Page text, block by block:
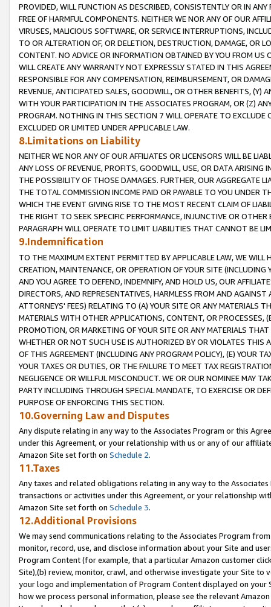
PROVIDED, WILL FUNCTION AS DESCRIBED, CONSISTENTLY OR IN
FREE OF HARMFUL COMPONENTS. NEITHER WE NOR ANY OF OUR
VIRUSES, MALICIOUS SOFTWARE, OR SERVICE INTERRUPTIONS,
TO OR ALTERATION OF, OR DELETION, DESTRUCTION, DAMAGE, OR
CONTENT. NO ADVICE OR INFORMATION OBTAINED BY YOU FROM
WILL CREATE ANY WARRANTY NOT EXPRESSLY STATED IN THIS
RESPONSIBLE FOR ANY COMPENSATION, REIMBURSEMENT, OR
REVENUE, ANTICIPATED SALES, GOODWILL, OR OTHER BENEFITS,
WITH YOUR PARTICIPATION IN THE ASSOCIATES PROGRAM, OR (Z)
PROGRAM. NOTHING IN THIS SECTION 7 WILL OPERATE TO
EXCLUDED OR LIMITED UNDER APPLICABLE LAW.
8.Limitations on Liability
NEITHER WE NOR ANY OF OUR AFFILIATES OR LICENSORS WILL BE
ANY LOSS OF REVENUE, PROFITS, GOODWILL, USE, OR DATA ARISING
THE POSSIBILITY OF THOSE DAMAGES. FURTHER, OUR AGGREGATE
THE TOTAL COMMISSION INCOME PAID OR PAYABLE TO YOU UNDER
WHICH THE EVENT GIVING RISE TO THE MOST RECENT CLAIM OF
THE RIGHT TO SEEK SPECIFIC PERFORMANCE, INJUNCTIVE OR
PARAGRAPH WILL OPERATE TO LIMIT LIABILITIES THAT CANNOT BE
9.Indemnification
TO THE MAXIMUM EXTENT PERMITTED BY APPLICABLE LAW, WE WILL
CREATION, MAINTENANCE, OR OPERATION OF YOUR SITE (INCLUDING
AND YOU AGREE TO DEFEND, INDEMNIFY, AND HOLD US, OUR
DIRECTORS, AND REPRESENTATIVES, HARMLESS FROM AND
ATTORNEYS' FEES) RELATING TO (A) YOUR SITE OR ANY MATERIALS
MATERIALS WITH OTHER APPLICATIONS, CONTENT, OR PROCESSES,
PROMOTION, OR MARKETING OF YOUR SITE OR ANY MATERIALS
WHETHER OR NOT SUCH USE IS AUTHORIZED BY OR VIOLATES THIS
OF THIS AGREEMENT (INCLUDING ANY PROGRAM POLICY), (E) YOUR
YOUR TAXES OR DUTIES, OR THE FAILURE TO MEET TAX
NEGLIGENCE OR WILLFUL MISCONDUCT. WE OR OUR NOMINEE MAY
PARTY INCLUDING THROUGH SPECIAL MANDATE, TO EXERCISE OR
PURPOSE OF ENFORCING THIS SECTION.
10.Governing Law and Disputes
Any dispute relating in any way to the Associates Program or this
under this Agreement, or your relationship with us or any of our
Amazon Site set forth on Schedule 2.
11.Taxes
Any taxes and related obligations relating in any way to the
transactions or activities under this Agreement, or your relationship
Amazon Site set forth on Schedule 3.
12.Additional Provisions
We may send communications relating to the Associates Program
monitor, record, use, and disclose information about your Site and
Program Content (for example, that a particular Amazon customer
Site),(b) review, monitor, crawl, and otherwise investigate your Site
your logo and implementation of Program Content displayed on
how we process personal information, please see the relevant